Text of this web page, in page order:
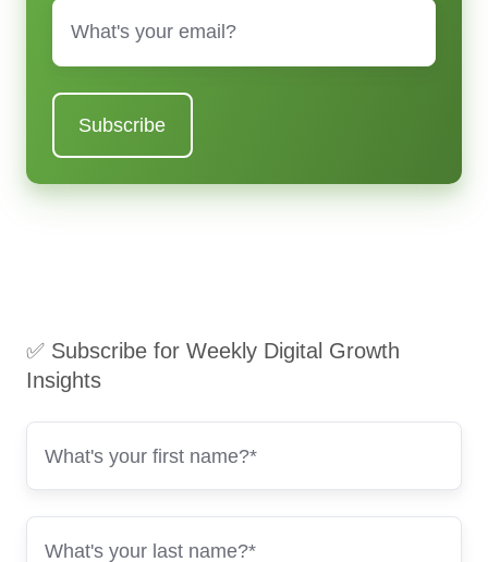
Email
✅ Subscribe for Weekly Digital Growth
Insights